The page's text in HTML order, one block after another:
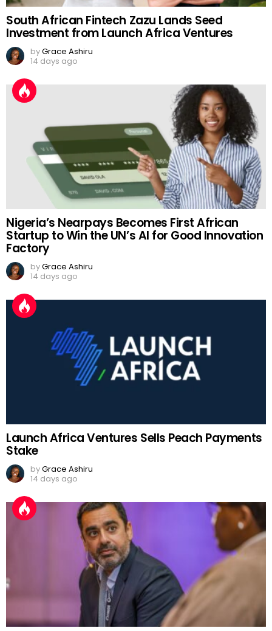
South African Fintech Zazu Lands Seed
Investment from Launch Africa Ventures
byGrace Ashiru
14 days ago
Nigeria’s Nearpays Becomes First African
Startup to Win the UN’s AI for Good Innovation
Factory
byGrace Ashiru
14 days ago
Launch Africa Ventures Sells Peach Payments
Stake
byGrace Ashiru
14 days ago